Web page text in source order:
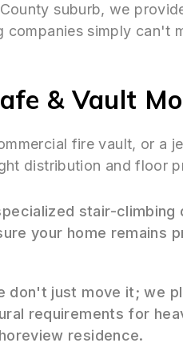
suburb, we
simply can't
& Vault
fire vault, or a
distribution and floor
stair-
your home remains
don't just move it; we
requirements for
residence.